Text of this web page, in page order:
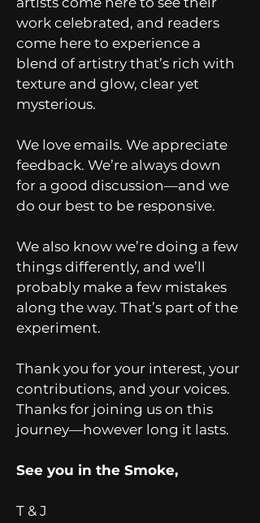
work celebrated, and readers
come here to experience a
blend of artistry that’s rich with
texture and glow, clear yet
mysterious.
We love emails. We appreciate
feedback. We’re always down
for a good discussion—and we
do our best to be responsive.
We also know we’re doing a few
things differently, and we’ll
probably make a few mistakes
along the way. That’s part of the
experiment.
Thank you for your interest, your
contributions, and your voices.
Thanks for joining us on this
journey—however long it lasts.
See you in the Smoke,
T & J